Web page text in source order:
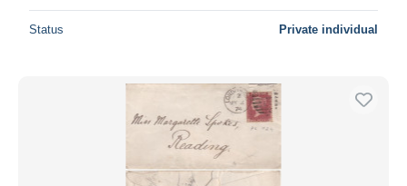
Status Private individual